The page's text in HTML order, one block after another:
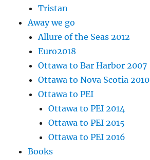
Tristan
Away we go
Allure of the Seas 2012
Euro2018
Ottawa to Bar Harbor 2007
Ottawa to Nova Scotia 2010
Ottawa to PEI
Ottawa to PEI 2014
Ottawa to PEI 2015
Ottawa to PEI 2016
Books